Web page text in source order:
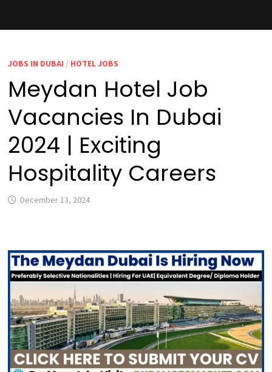
JOBS IN DUBAI / HOTEL JOBS
Meydan Hotel Job
Vacancies In Dubai
2024 | Exciting
Hospitality Careers
December 13, 2024